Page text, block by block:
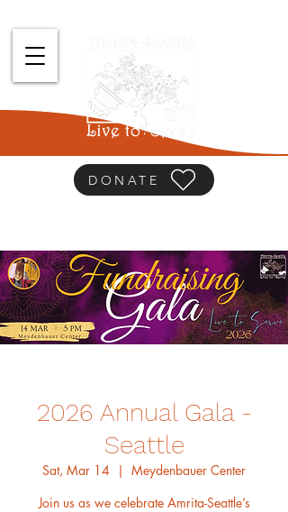
DONATE
2026 Annual Gala -
Seattle
Sat, Mar 14
  |
Meydenbauer Center
Join us as we celebrate Amrita-Seattle’s